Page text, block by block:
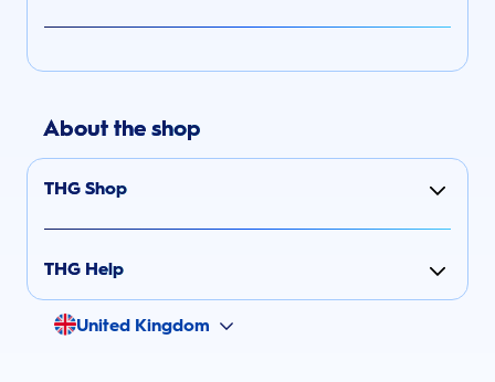
About the shop
THG Shop
THG Help
United Kingdom